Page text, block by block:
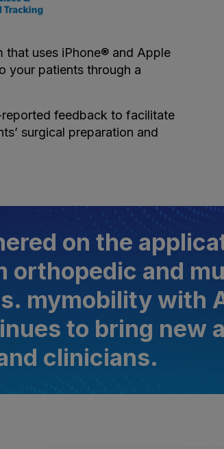
that uses iPhone® and Apple
your patients through a
feedback to facilitate
surgical preparation and
on the
and
mymobility with
to bring new
clinicians.